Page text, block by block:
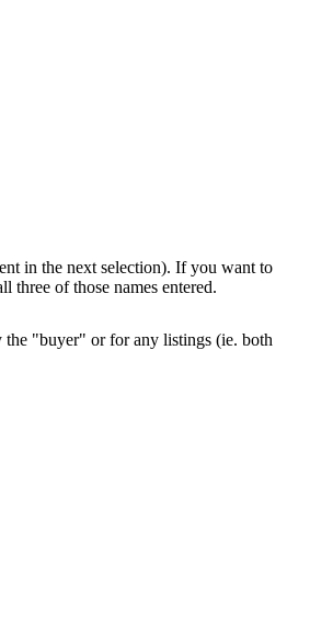
in the next selection). If you want to
three of those names entered.
"buyer" or for any listings (ie. both